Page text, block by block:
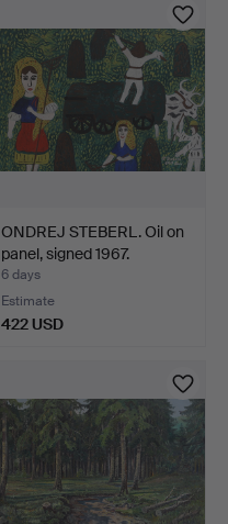
ONDREJ STEBERL. Oil on
panel, signed 1967.
6 days
Estimate
422 USD